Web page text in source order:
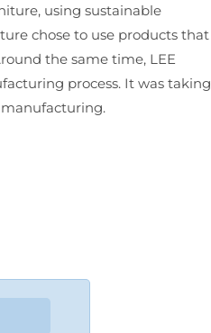
using sustainable
chose to use products that
the same time, LEE
process. It was taking